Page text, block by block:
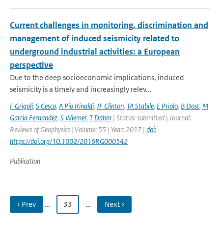
Current challenges in monitoring, discrimination and
management of induced seismicity related to
underground industrial activities: a European
perspective
Due to the deep socioeconomic implications, induced
seismicity is a timely and increasingly relev...
F Grigoli, S Cesca, A Pio Rinaldi, JF Clinton, TA Stabile, E Priolo, B Dost, M
Garcia Fernandez, S Wiemer, T Dahm | Status: submitted | Journal:
Reviews of Geophysics | Volume: 55 | Year: 2017 | doi:
https://doi.org/10.1002/2016RG000542
Publication
‹ Prev … 33 … Next ›